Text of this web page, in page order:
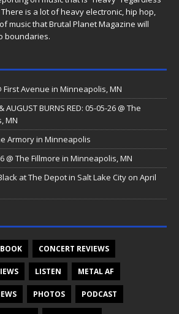
is a lot of heavy electronic, hip hop,
music that Brutal Planet Magazine will
boundaries.
First Avenue in Minneapolis, MN
AUGUST BURNS RED: 05-05-26 @ The
MN
Armory in Minneapolis
@ The Fillmore in Minneapolis, MN
at The Depot in Salt Lake City on April
BOOK CONCERT REVIEWS
LISTEN METAL AF
PHOTOS PODCAST